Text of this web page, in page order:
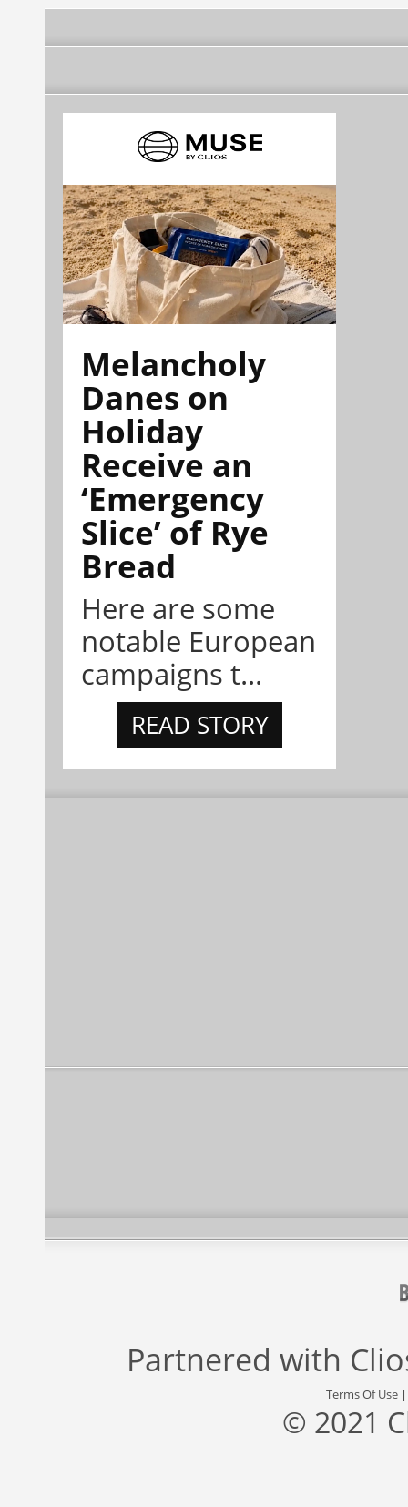
Melancholy
Danes on
Holiday
Receive an
‘Emergency
Slice’ of Rye
Bread
Here are some
notable European
campaigns t...
READ STORY
Partnered with
Terms Of Use
© 2021